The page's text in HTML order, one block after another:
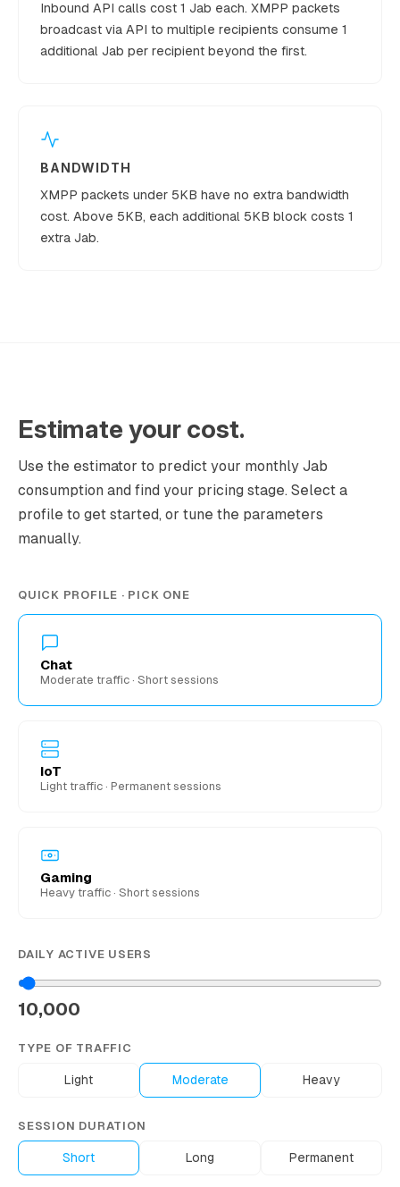
Inbound API calls cost 1 Jab each. XMPP packets
broadcast via API to multiple recipients consume 1
additional Jab per recipient beyond the first.
BANDWIDTH
XMPP packets under 5KB have no extra bandwidth
cost. Above 5KB, each additional 5KB block costs 1
extra Jab.
Estimate your cost.
Use the estimator to predict your monthly Jab
consumption and find your pricing stage. Select a
profile to get started, or tune the parameters
manually.
QUICK PROFILE · PICK ONE
Chat
Moderate traffic · Short sessions
IoT
Light traffic · Permanent sessions
Gaming
Heavy traffic · Short sessions
DAILY ACTIVE USERS
10,000
TYPE OF TRAFFIC
Light Moderate Heavy
SESSION DURATION
Short Long Permanent